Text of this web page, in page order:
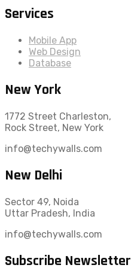
Services
Mobile App
Web Design
Database
New York
1772 Street Charleston,
Rock Street, New York
info@techywalls.com
New Delhi
Sector 49, Noida
Uttar Pradesh, India
info@techywalls.com
Subscribe Newsletter